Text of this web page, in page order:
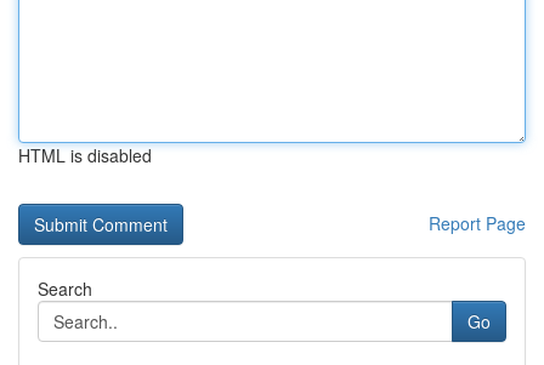
HTML is disabled
Report Page
Search
Go